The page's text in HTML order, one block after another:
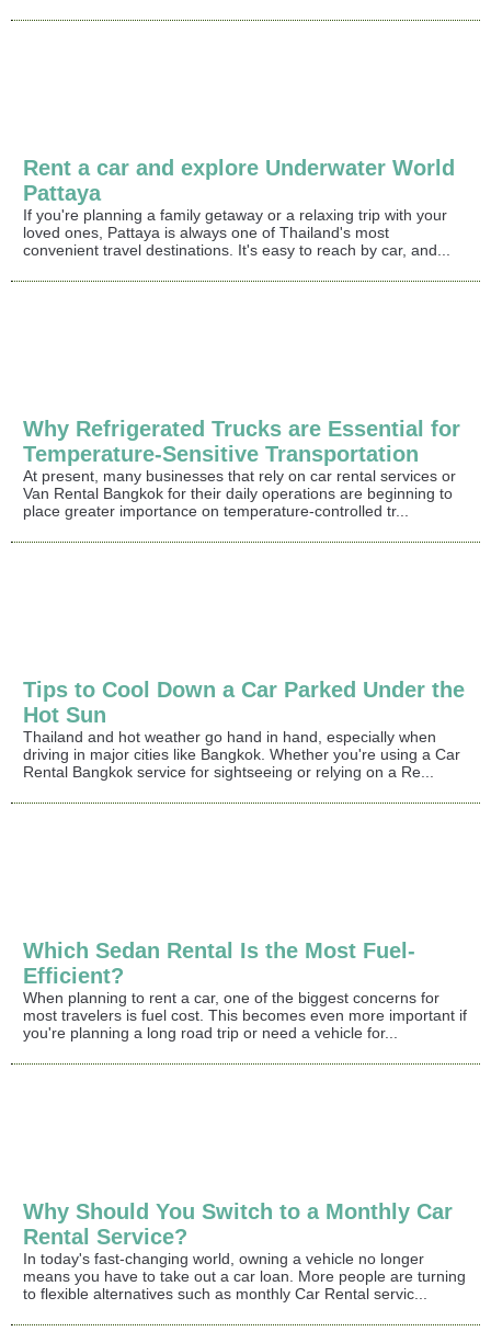
Rent a car and explore Underwater World
Pattaya
If you're planning a family getaway or a relaxing trip with your
loved ones, Pattaya is always one of Thailand's most
convenient travel destinations. It's easy to reach by car, and...
Why Refrigerated Trucks are Essential for
Temperature-Sensitive Transportation
At present, many businesses that rely on car rental services or
Van Rental Bangkok for their daily operations are beginning to
place greater importance on temperature-controlled tr...
Tips to Cool Down a Car Parked Under the
Hot Sun
Thailand and hot weather go hand in hand, especially when
driving in major cities like Bangkok. Whether you're using a Car
Rental Bangkok service for sightseeing or relying on a Re...
Which Sedan Rental Is the Most Fuel-
Efficient?
When planning to rent a car, one of the biggest concerns for
most travelers is fuel cost. This becomes even more important if
you're planning a long road trip or need a vehicle for...
Why Should You Switch to a Monthly Car
Rental Service?
In today's fast-changing world, owning a vehicle no longer
means you have to take out a car loan. More people are turning
to flexible alternatives such as monthly Car Rental servic...